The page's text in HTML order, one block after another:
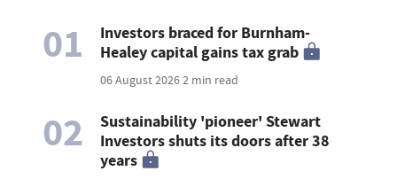
01
Investors braced for Burnham-
Healey capital gains tax grab
06 August 20262 min read
02
Sustainability 'pioneer' Stewart
Investors shuts its doors after 38
years